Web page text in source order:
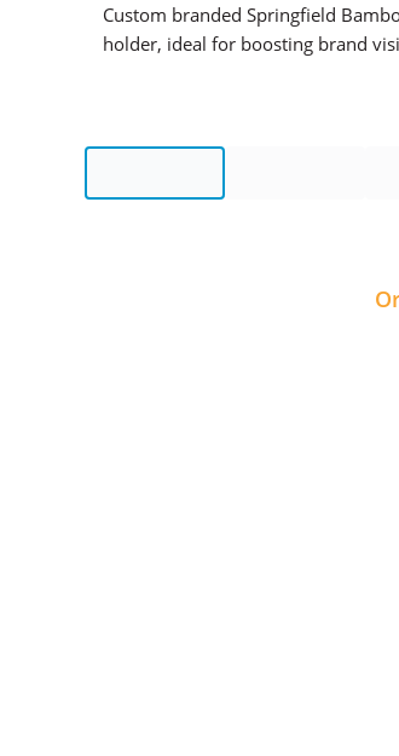
Custom branded Springfield
holder, ideal for boosting brand